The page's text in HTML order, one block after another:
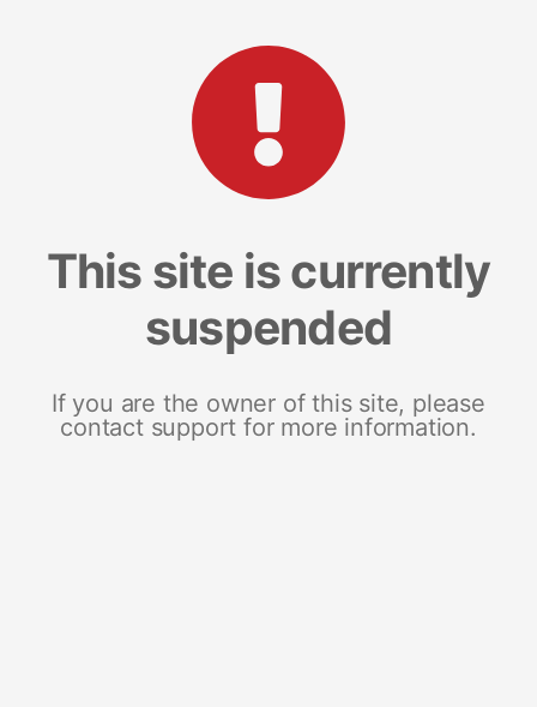
This site is currently
suspended
If you are the owner of this site, please
contact support for more information.